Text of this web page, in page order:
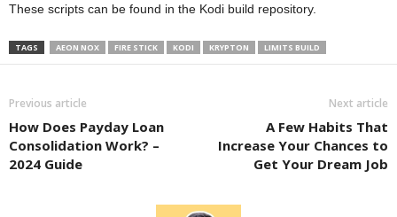
These scripts can be found in the Kodi build repository.
TAGS AEON NOX FIRE STICK KODI KRYPTON LIMITS BUILD
Previous article
How Does Payday Loan
Consolidation Work? –
2024 Guide
Next article
A Few Habits That
Increase Your Chances to
Get Your Dream Job